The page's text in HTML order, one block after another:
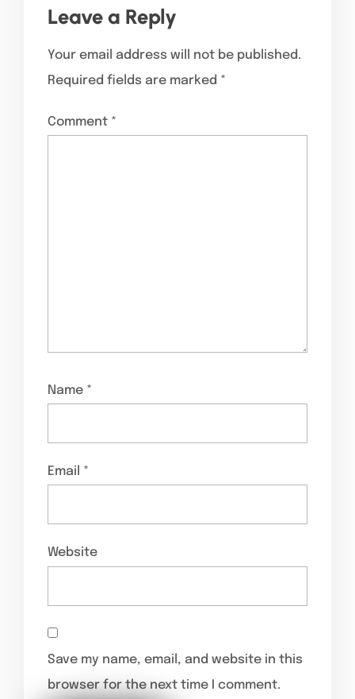
Leave a Reply
Your email address will not be published.
Required fields are marked *
Comment *
Name *
Email *
Website
Save my name, email, and website in this
browser for the next time I comment.